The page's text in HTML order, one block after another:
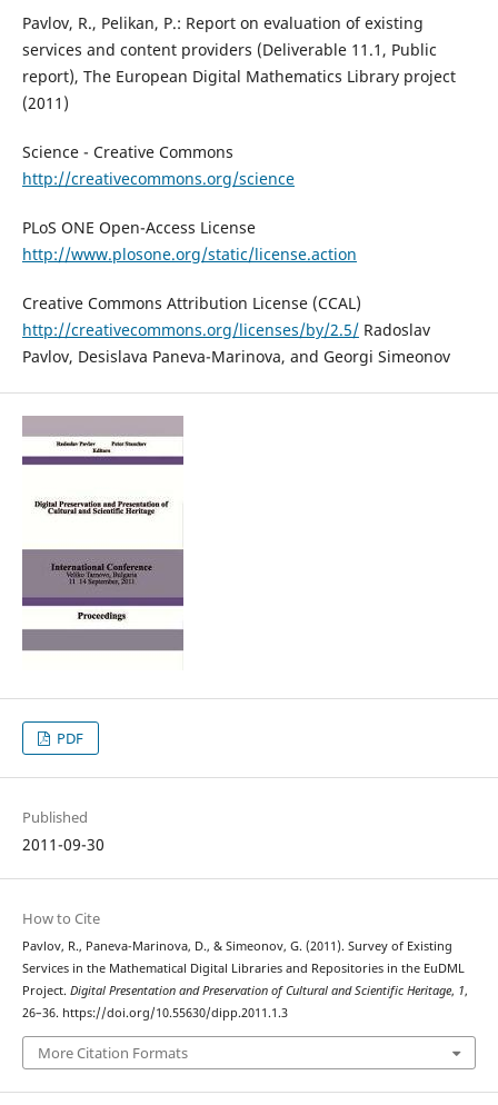
Pavlov, R., Pelikan, P.: Report on evaluation of existing
services and content providers (Deliverable 11.1, Public
report), The European Digital Mathematics Library project
(2011)
Science - Creative Commons
http://creativecommons.org/science
PLoS ONE Open-Access License
http://www.plosone.org/static/license.action
Creative Commons Attribution License (CCAL)
http://creativecommons.org/licenses/by/2.5/Radoslav
Pavlov, Desislava Paneva-Marinova, and Georgi Simeonov
PDF
Published
2011-09-30
How to Cite
Pavlov, R., Paneva-Marinova, D., & Simeonov, G. (2011). Survey of Existing
Services in the Mathematical Digital Libraries and Repositories in the EuDML
Project. Digital Presentation and Preservation of Cultural and Scientific Heritage, 1,
26–36. https://doi.org/10.55630/dipp.2011.1.3
More Citation Formats